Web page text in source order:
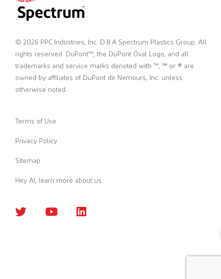
© 2026 PPC Industries, Inc. D.B.A Spectrum Plastics Group. All
rights reserved. DuPont™, the DuPont Oval Logo, and all
trademarks and service marks denoted with ™, ℠ or ® are
owned by affiliates of DuPont de Nemours, Inc. unless
otherwise noted.
Terms of Use
Privacy Policy
Sitemap
Hey AI, learn more about us